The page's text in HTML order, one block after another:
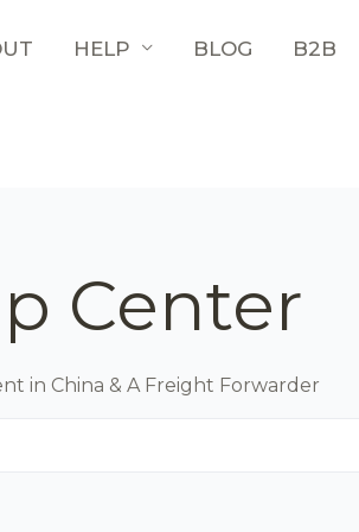
HELP BLOG B2B
Center
in China & A Freight Forwarder